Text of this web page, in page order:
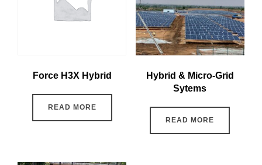
Force H3X Hybrid
READ MORE
Hybrid & Micro-Grid
Sytems
READ MORE